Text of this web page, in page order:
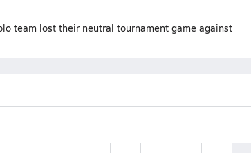
team lost their neutral tournament game against